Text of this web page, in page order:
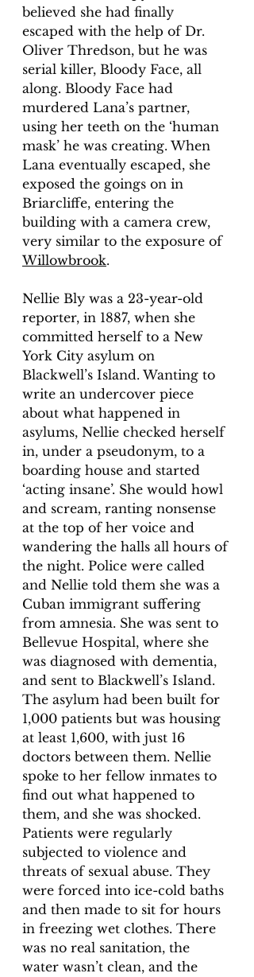
believed she had finally
escaped with the help of Dr.
Oliver Thredson, but he was
serial killer, Bloody Face, all
along. Bloody Face had
murdered Lana’s partner,
using her teeth on the ‘human
mask’ he was creating. When
Lana eventually escaped, she
exposed the goings on in
Briarcliffe, entering the
building with a camera crew,
very similar to the exposure of
Willowbrook.
Nellie Bly was a 23-year-old
reporter, in 1887, when she
committed herself to a New
York City asylum on
Blackwell’s Island. Wanting to
write an undercover piece
about what happened in
asylums, Nellie checked herself
in, under a pseudonym, to a
boarding house and started
‘acting insane’. She would howl
and scream, ranting nonsense
at the top of her voice and
wandering the halls all hours of
the night. Police were called
and Nellie told them she was a
Cuban immigrant suffering
from amnesia. She was sent to
Bellevue Hospital, where she
was diagnosed with dementia,
and sent to Blackwell’s Island.
The asylum had been built for
1,000 patients but was housing
at least 1,600, with just 16
doctors between them. Nellie
spoke to her fellow inmates to
find out what happened to
them, and she was shocked.
Patients were regularly
subjected to violence and
threats of sexual abuse. They
were forced into ice-cold baths
and then made to sit for hours
in freezing wet clothes. There
was no real sanitation, the
water wasn’t clean, and the